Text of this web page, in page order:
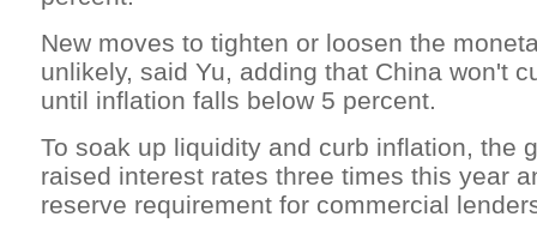
New moves to tighten or loosen the
unlikely, said Yu, adding that China won't
until inflation falls below 5 percent.
To soak up liquidity and curb inflation, the
raised interest rates three times this year
reserve requirement for commercial